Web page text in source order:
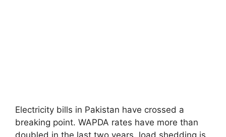
Electricity bills in Pakistan have crossed a
breaking point. WAPDA rates have more than
doubled in the last two years, load shedding is